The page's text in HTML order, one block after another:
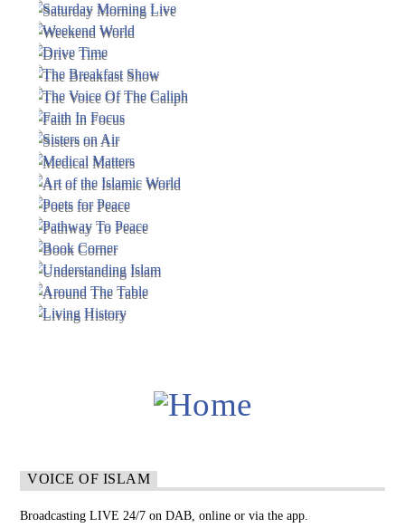
VOICE OF ISLAM
Broadcasting LIVE 24/7 on DAB, online or via the app.